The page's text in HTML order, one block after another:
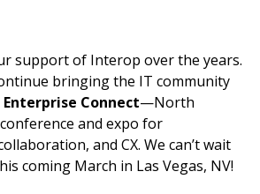
support of Interop over the years.
bringing the IT community
Enterprise Connect—North
and expo for
and CX. We can’t wait
coming March in Las Vegas, NV!